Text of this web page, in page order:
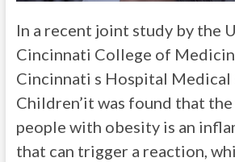
In a recent joint study by the
Cincinnati College of
Cincinnati s Hospital Medical
Children’it was found that
people with obesity is an
that can trigger a reaction,